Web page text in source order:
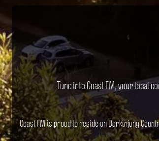
Tune into Coast FM, your local
Coast FM is proud to reside on Darkinjung